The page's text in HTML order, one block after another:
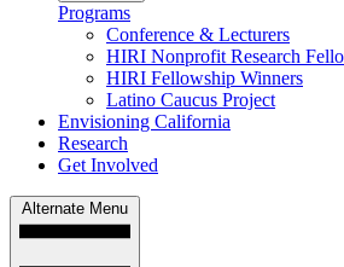
Programs
Conference & Lecturers
HIRI Nonprofit Research
HIRI Fellowship Winners
Latino Caucus Project
Envisioning California
Research
Get Involved
Alternate Menu